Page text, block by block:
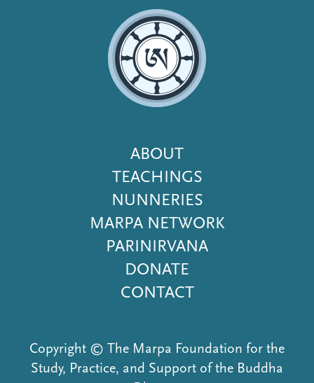
Footer
Menu
ABOUT
TEACHINGS
NUNNERIES
MARPA NETWORK
PARINIRVANA
DONATE
CONTACT
Copyright © The Marpa Foundation for the
Study, Practice, and Support of the Buddha